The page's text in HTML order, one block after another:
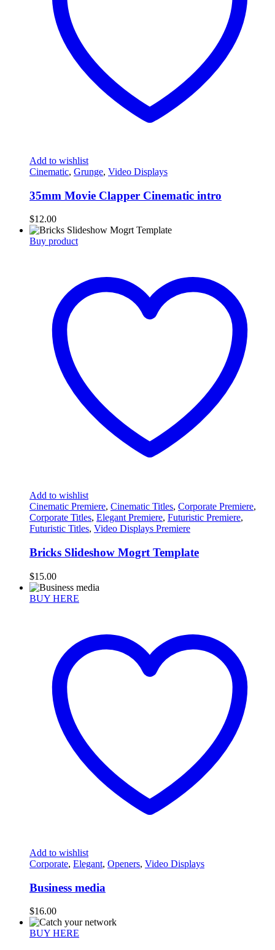
Add to wishlist
Cinematic, Grunge, Video Displays
35mm Movie Clapper Cinematic intro
$12.00
Buy product
Add to wishlist
Cinematic Premiere, Cinematic Titles, Corporate Premiere,
Corporate Titles, Elegant Premiere, Futuristic Premiere,
Futuristic Titles, Video Displays Premiere
Bricks Slideshow Mogrt Template
$15.00
BUY HERE
Add to wishlist
Corporate, Elegant, Openers, Video Displays
Business media
$16.00
BUY HERE